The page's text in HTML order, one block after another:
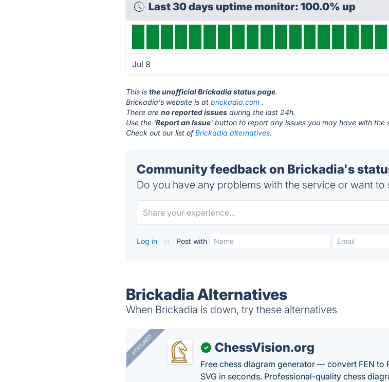
Last 30 days uptime monitor: 100.0% up
Jul 8
This isthe unofficial Brickadia status page.
Brickadia's website is atbrickadia.com .
There areno reported issues during the last 24h.
Use the 'Report an Issue' button to report any issues you may have with the
Check out our list ofBrickadia alternatives.
Community feedback on Brickadia's
Do you have any problems with the service or want to
Log in or Post with
Brickadia Alternatives
When Brickadia is down, try these alternatives
FEATURED ✓ ChessVision.org
Free chess diagram generator — convert FEN to
SVG in seconds. Professional-quality chess